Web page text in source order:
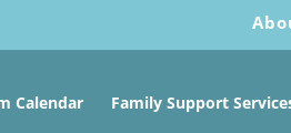
Calendar Family Support